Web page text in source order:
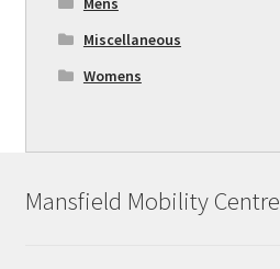
Miscellaneous
Womens
Mansfield Mobility Centre